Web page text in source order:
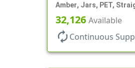
Amber, Jars, PET,
Single Wall Round
32,126 Available
autorenew Continuous